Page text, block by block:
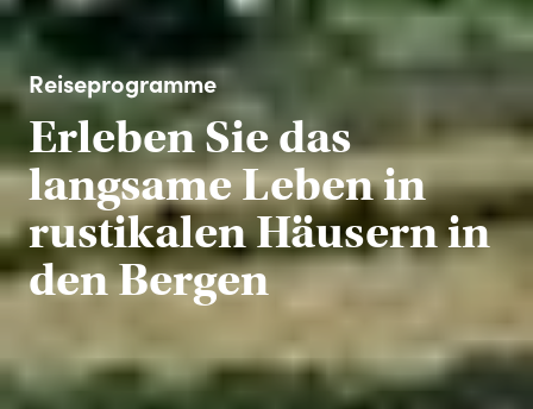
Reiseprogramme
Erleben Sie das
langsame Leben in
rustikalen Häusern in
den Bergen